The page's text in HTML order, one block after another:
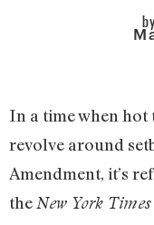
by
In a time when
revolve around
Amendment, it’s
the New York Times